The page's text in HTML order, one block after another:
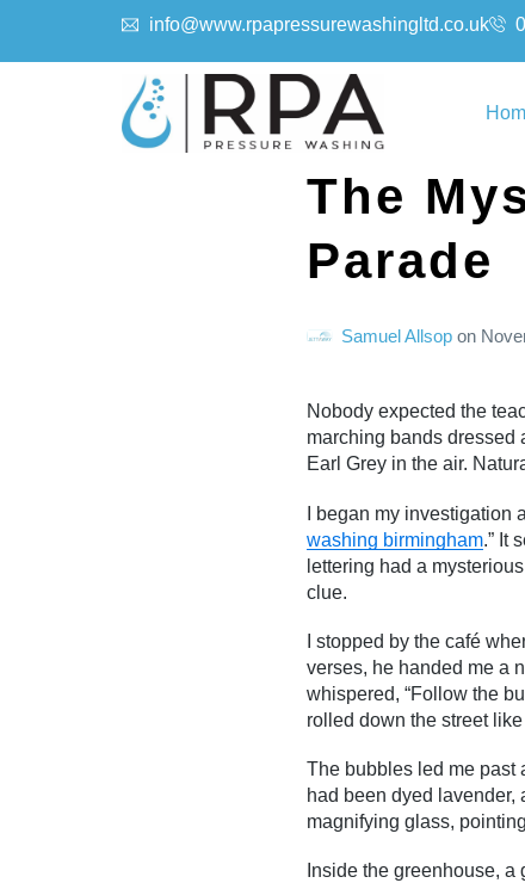
info@www.rpapressurewashingltd.co.uk
The
Parade
Samuel Allsop on
Nobody expected the
marching bands dressed
Earl Grey in the air.
I began my
washing birmingham.” It
lettering had a
clue.
I stopped by the café
verses, he handed me a
whispered, “Follow the
rolled down the street
The bubbles led me past
had been dyed lavender,
magnifying glass,
Inside the greenhouse,